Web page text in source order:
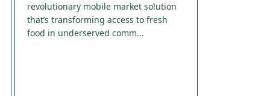
revolutionary mobile market solution
that’s transforming access to fresh
food in underserved comm...